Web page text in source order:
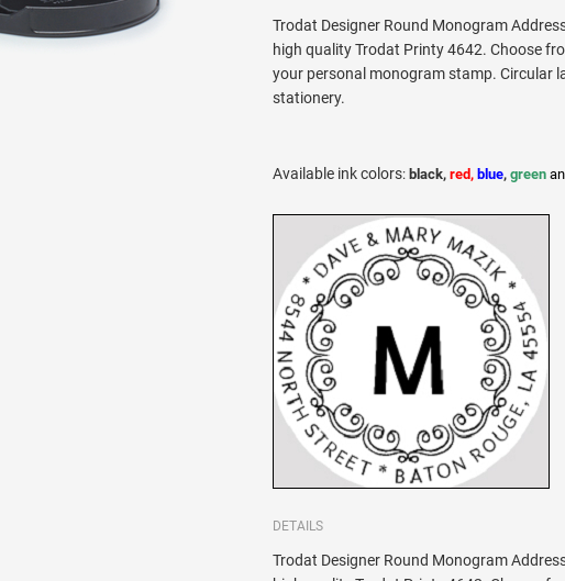
Trodat Designer Round Monogram
high quality Trodat Printy 4642. Choose
your personal monogram stamp. Circular
stationery.
Available ink colors: black,red, blue,green
DETAILS
Trodat Designer Round Monogram